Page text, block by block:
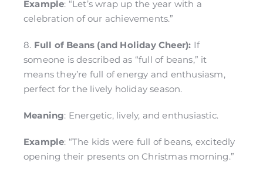
Example: “Let’s wrap up the year with a
celebration of our achievements.”
8. Full of Beans (and Holiday Cheer): If
someone is described as “full of beans,” it
means they’re full of energy and enthusiasm,
perfect for the lively holiday season.
Meaning: Energetic, lively, and enthusiastic.
Example: “The kids were full of beans, excitedly
opening their presents on Christmas morning.”